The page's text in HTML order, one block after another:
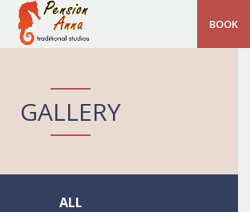
BOOK
GALLERY
ALL